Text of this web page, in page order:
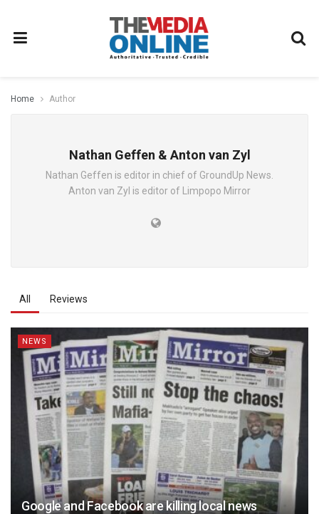
Home Author
Nathan Geffen & Anton van Zyl
Nathan Geffen is editor in chief of GroundUp News.
Anton van Zyl is editor of Limpopo Mirror
All Reviews
NEWS
Google and Facebook are killing local news